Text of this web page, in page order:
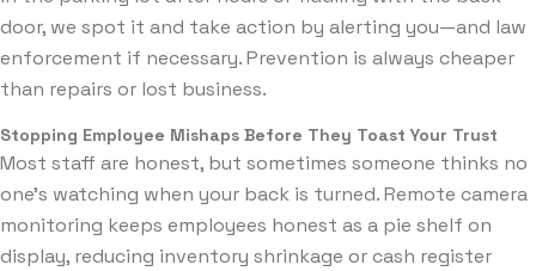
door, we spot it and take action by alerting you—and law
enforcement if necessary. Prevention is always cheaper
than repairs or lost business.
Stopping Employee Mishaps Before They Toast Your Trust
Most staff are honest, but sometimes someone thinks no
one’s watching when your back is turned. Remote camera
monitoring keeps employees honest as a pie shelf on
display, reducing inventory shrinkage or cash register